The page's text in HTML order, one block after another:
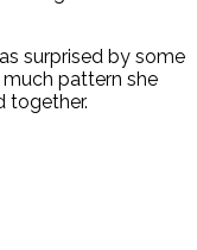
surprised by some
much pattern she
together.